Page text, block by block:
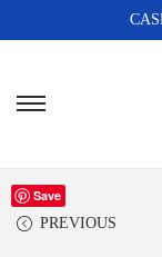
PREVIOUS
Save